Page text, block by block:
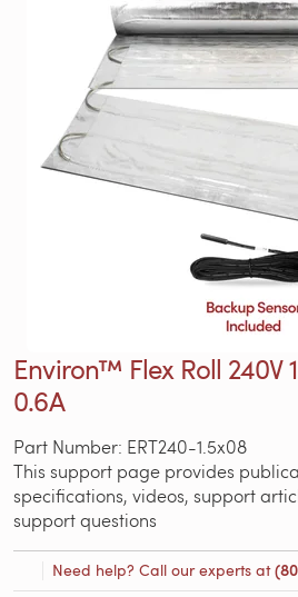
Environ™ Flex Roll 240V
0.6A
Part Number: ERT240-1.5x08
This support page provides
specifications, videos, support
support questions
Need help? Call our experts at